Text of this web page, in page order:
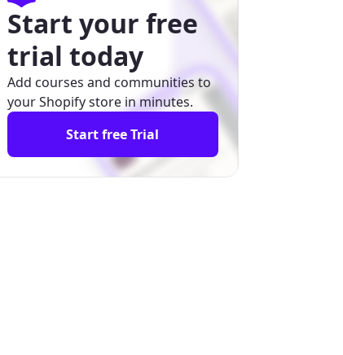
Start your free
trial today
Add courses and communities to
your Shopify store in minutes.
Start free Trial